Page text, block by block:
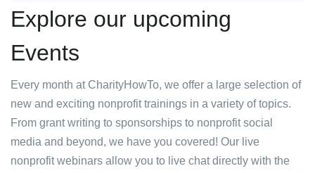
Explore our upcoming
Events
Every month at CharityHowTo, we offer a large selection of
new and exciting nonprofit trainings in a variety of topics.
From grant writing to sponsorships to nonprofit social
media and beyond, we have you covered! Our live
nonprofit webinars allow you to live chat directly with the